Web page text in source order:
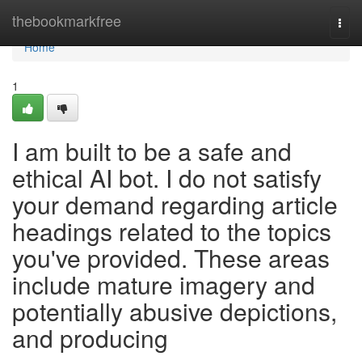
thebookmarkfree
Home
Home
1
I am built to be a safe and
ethical AI bot. I do not satisfy
your demand regarding article
headings related to the topics
you've provided. These areas
include mature imagery and
potentially abusive depictions,
and producing